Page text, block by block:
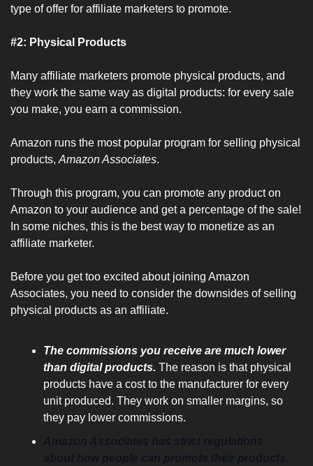
type of offer for affiliate marketers to promote.
#2: Physical Products
Many affiliate marketers promote physical products, and
they work the same way as digital products: for every sale
you make, you earn a commission.
Amazon runs the most popular program for selling physical
products, Amazon Associates.
Through this program, you can promote any product on
Amazon to your audience and get a percentage of the sale!
In some niches, this is the best way to monetize as an
affiliate marketer.
Before you get too excited about joining Amazon
Associates, you need to consider the downsides of selling
physical products as an affiliate.
The commissions you receive are much lower
than digital products. The reason is that physical
products have a cost to the manufacturer for every
unit produced. They work on smaller margins, so
they pay lower commissions.